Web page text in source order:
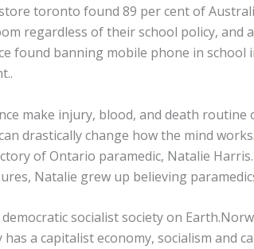
toronto found 89 per cent of
regardless of their school policy,
found banning mobile phone in
make injury, blood, and death
drastically change how the mind
of Ontario paramedic, Natalie
Natalie grew up believing
socialist society on
a capitalist economy, socialism and